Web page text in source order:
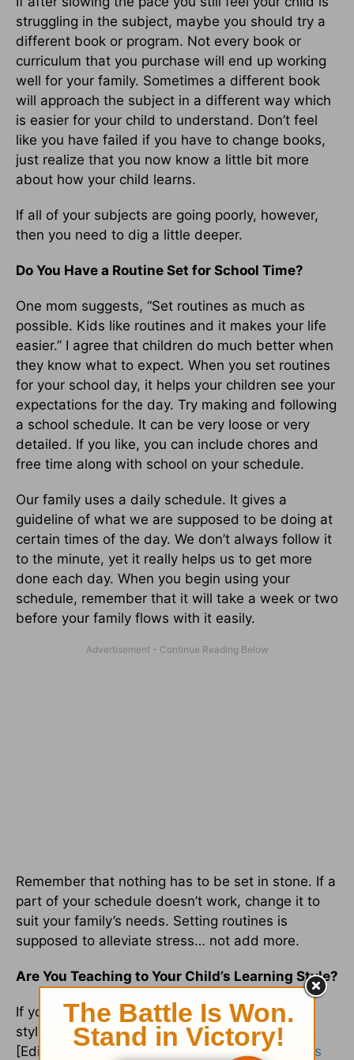
struggling in the subject, maybe you should try a
different book or program. Not every book or
curriculum that you purchase will end up working
well for your family. Sometimes a different book
will approach the subject in a different way which
is easier for your child to understand. Don’t feel
like you have failed if you have to change books,
just realize that you now know a little bit more
about how your child learns.
If all of your subjects are going poorly, however,
then you need to dig a little deeper.
Do You Have a Routine Set for School Time?
One mom suggests, “Set routines as much as
possible. Kids like routines and it makes your life
easier.” I agree that children do much better when
they know what to expect. When you set routines
for your school day, it helps your children see your
expectations for the day. Try making and following
a school schedule. It can be very loose or very
detailed. If you like, you can include chores and
free time along with school on your schedule.
Our family uses a daily schedule. It gives a
guideline of what we are supposed to be doing at
certain times of the day. We don’t always follow it
to the minute, yet it really helps us to get more
done each day. When you begin using your
schedule, remember that it will take a week or two
before your family flows with it easily.
Remember that nothing has to be set in stone. If a
part of your schedule doesn’t work, change it to
suit your family’s needs. Setting routines is
supposed to alleviate stress… not add more.
Are You Teaching to Your Child’s Learning Style?
If you haven’t discovered your child’s learning
style, now would be a good time to work on it.
[Editor’s note: See the series
“What is My Child’s